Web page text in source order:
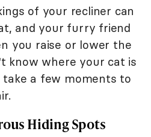
of your recliner can
and your furry friend
you raise or lower the
know where your cat is
a few moments to
Hiding Spots